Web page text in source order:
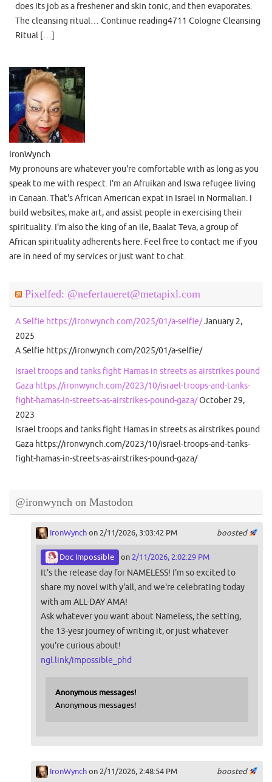
does its job as a freshener and skin tonic, and then evaporates.
The cleansing ritual… Continue reading4711 Cologne Cleansing
Ritual […]
IronWynch
My pronouns are whatever you're comfortable with as long as you
speak to me with respect. I'm an Afruikan and Iswa refugee living
in Canaan. That's African American expat in Israel in Normalian. I
build websites, make art, and assist people in exercising their
spirituality. I'm also the king of an ile, Baalat Teva, a group of
African spirituality adherents here. Feel free to contact me if you
are in need of my services or just want to chat.
Pixelfed: @nefertaueret@metapixl.com
A Selfie https://ironwynch.com/2025/01/a-selfie/January 2,
2025
A Selfie https://ironwynch.com/2025/01/a-selfie/
Israel troops and tanks fight Hamas in streets as airstrikes pound
Gaza https://ironwynch.com/2023/10/israel-troops-and-tanks-
fight-hamas-in-streets-as-airstrikes-pound-gaza/October 29,
2023
Israel troops and tanks fight Hamas in streets as airstrikes pound
Gaza https://ironwynch.com/2023/10/israel-troops-and-tanks-
fight-hamas-in-streets-as-airstrikes-pound-gaza/
@ironwynch on Mastodon
boosted
IronWynchon 2/11/2026, 3:03:42 PM
Doc Impossible on 2/11/2026, 2:02:29 PM
It's the release day for NAMELESS! I'm so excited to
share my novel with y'all, and we're celebrating today
with am ALL-DAY AMA!
Ask whatever you want about Nameless, the setting,
the 13-yesr journey of writing it, or just whatever
you're curious about!
ngl.link/impossible_phd
Anonymous messages!
Anonymous messages!
boosted
IronWynchon 2/11/2026, 2:48:54 PM